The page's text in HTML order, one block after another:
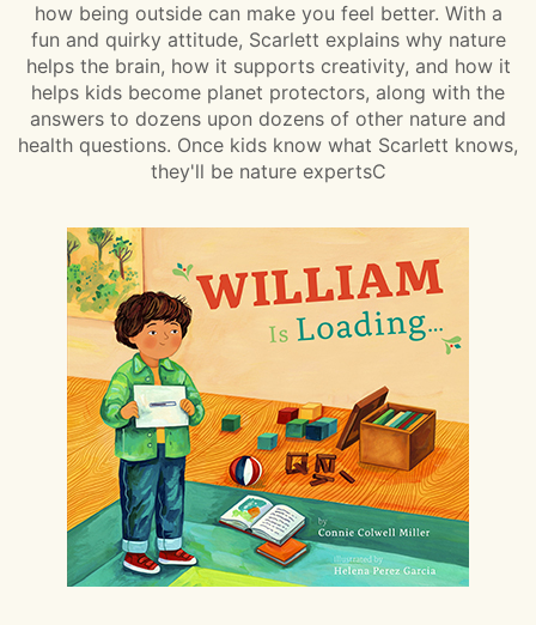
how being outside can make you feel better. With a
fun and quirky attitude, Scarlett explains why nature
helps the brain, how it supports creativity, and how it
helps kids become planet protectors, along with the
answers to dozens upon dozens of other nature and
health questions. Once kids know what Scarlett knows,
they'll be nature expertsC